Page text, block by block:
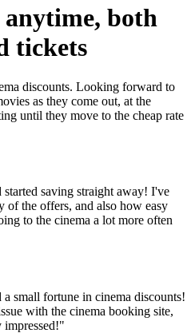
anytime, both
tickets
discounts. Looking forward to
as they come out, at the
until they move to the cheap rate
saving straight away! I've
of the offers, and also how easy
to the cinema a lot more often
small fortune in cinema discounts!
with the cinema booking site,
impressed!"